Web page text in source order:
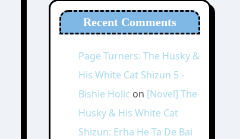
Recent Comments
Page Turners: The Husky &
His White Cat Shizun 5 -
Bishie Holic on [Novel] The
Husky & His White Cat
Shizun: Erha He Ta De Bai